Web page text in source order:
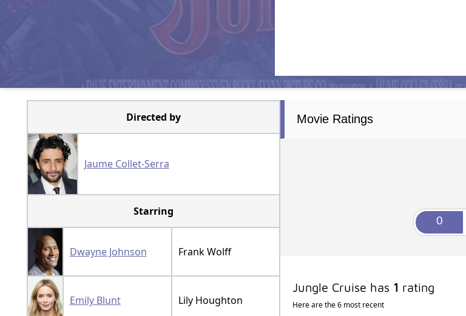
Directed by
Jaume Collet-Serra
Starring
Dwayne Johnson Frank Wolff
Emily Blunt Lily Houghton
Movie Ratings
Jungle Cruise has 1 rating
Here are the 6 most recent